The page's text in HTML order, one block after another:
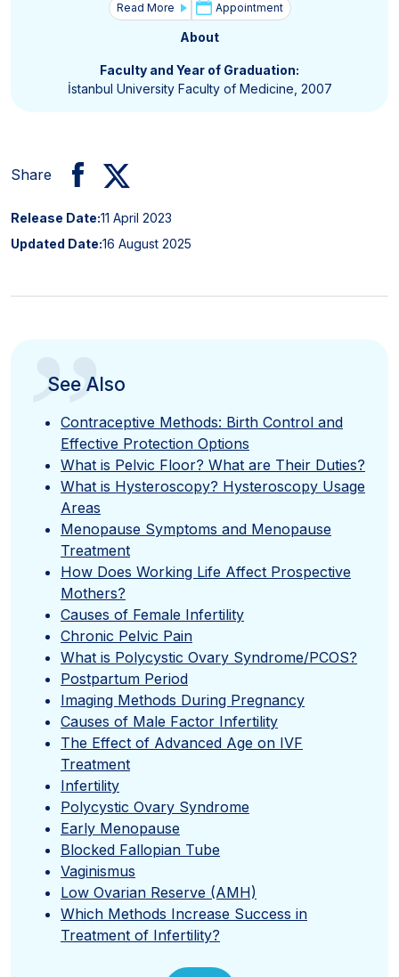
Read More Appointment
About
Faculty and Year of Graduation:
İstanbul University Faculty of Medicine, 2007
Share
Release Date:11 April 2023
Updated Date:16 August 2025
”
See Also
Contraceptive Methods: Birth Control and
Effective Protection Options
What is Pelvic Floor? What are Their Duties?
What is Hysteroscopy? Hysteroscopy Usage
Areas
Menopause Symptoms and Menopause
Treatment
How Does Working Life Affect Prospective
Mothers?
Causes of Female Infertility
Chronic Pelvic Pain
What is Polycystic Ovary Syndrome/PCOS?
Postpartum Period
Imaging Methods During Pregnancy
Causes of Male Factor Infertility
The Effect of Advanced Age on IVF
Treatment
Infertility
Polycystic Ovary Syndrome
Early Menopause
Blocked Fallopian Tube
Vaginismus
Low Ovarian Reserve (AMH)
Which Methods Increase Success in
Treatment of Infertility?